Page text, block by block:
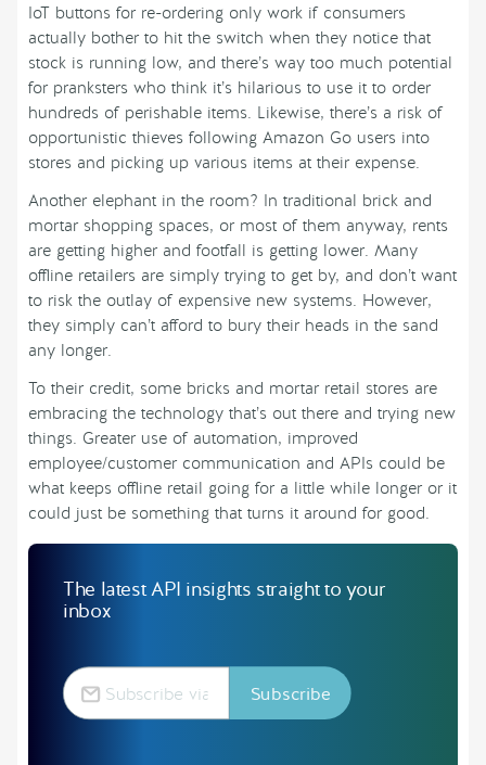
IoT buttons for re-ordering only work if consumers
actually bother to hit the switch when they notice that
stock is running low, and there’s way too much potential
for pranksters who think it’s hilarious to use it to order
hundreds of perishable items. Likewise, there’s a risk of
opportunistic thieves following Amazon Go users into
stores and picking up various items at their expense.
Another elephant in the room? In traditional brick and
mortar shopping spaces, or most of them anyway, rents
are getting higher and footfall is getting lower. Many
offline retailers are simply trying to get by, and don’t want
to risk the outlay of expensive new systems. However,
they simply can’t afford to bury their heads in the sand
any longer.
To their credit, some bricks and mortar retail stores are
embracing the technology that’s out there and trying new
things. Greater use of automation, improved
employee/customer communication and APIs could be
what keeps offline retail going for a little while longer or it
could just be something that turns it around for good.
The latest API insights straight to your
inbox